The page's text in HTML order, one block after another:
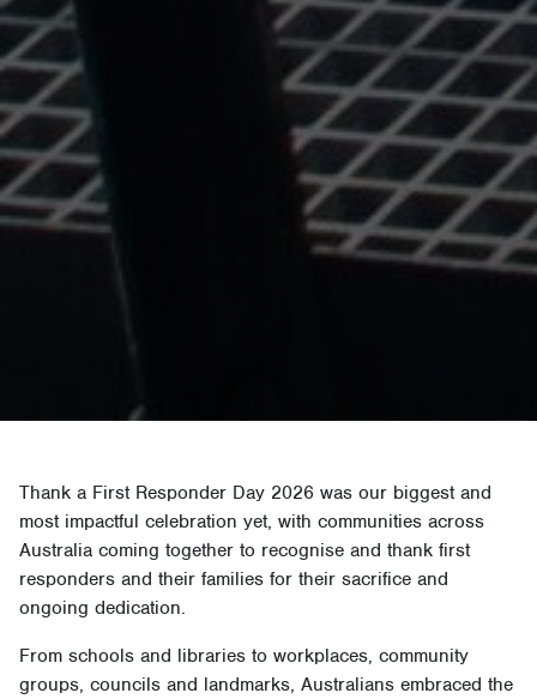
Thank a First Responder Day 2026 was our biggest and
most impactful celebration yet, with communities across
Australia coming together to recognise and thank first
responders and their families for their sacrifice and
ongoing dedication.
From schools and libraries to workplaces, community
groups, councils and landmarks, Australians embraced the